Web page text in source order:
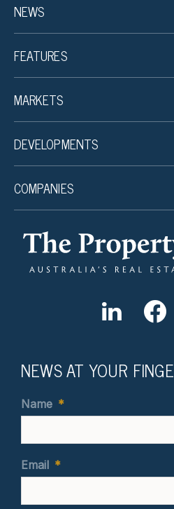
NEWS
FEATURES
MARKETS
DEVELOPMENTS
COMPANIES
NEWS AT YOUR
Name *
Email *